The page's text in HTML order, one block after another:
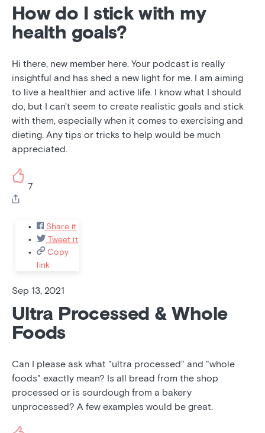
How do I stick with my
health goals?
Hi there, new member here. Your podcast is really
insightful and has shed a new light for me. I am aiming
to live a healthier and active life. I know what I should
do, but I can't seem to create realistic goals and stick
with them, especially when it comes to exercising and
dieting. Any tips or tricks to help would be much
appreciated.
7
Share it
Tweet it
Copy
link
Sep 13, 2021
Ultra Processed & Whole
Foods
Can I please ask what "ultra processed" and "whole
foods" exactly mean? Is all bread from the shop
processed or is sourdough from a bakery
unprocessed? A few examples would be great.